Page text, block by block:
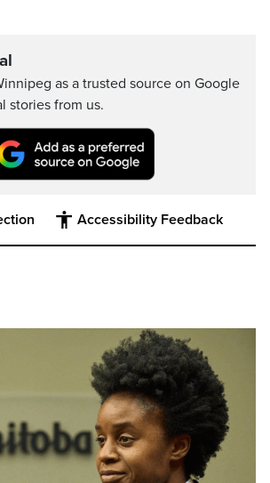
as a trusted source on Google
stories from us.
Accessibility Feedback